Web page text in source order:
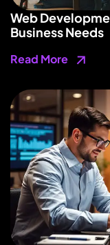
Web
Business Needs
Read More